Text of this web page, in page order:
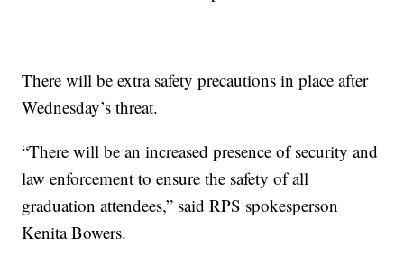
There will be extra safety precautions in place after
Wednesday’s threat.
“There will be an increased presence of security and
law enforcement to ensure the safety of all
graduation attendees,” said RPS spokesperson
Kenita Bowers.